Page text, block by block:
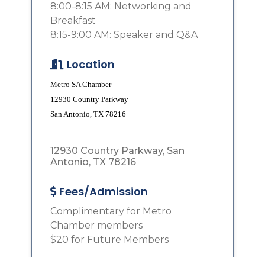
8:00-8:15 AM: Networking and
Breakfast
8:15-9:00 AM: Speaker and Q&A
Location
Metro SA Chamber
12930 Country Parkway
San Antonio, TX 78216
12930 Country Parkway San
Antonio TX 78216
Fees/Admission
Complimentary for Metro
Chamber members
$20 for Future Members